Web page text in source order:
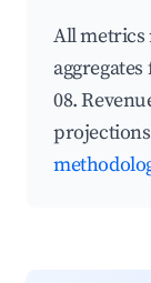
All metrics
08.